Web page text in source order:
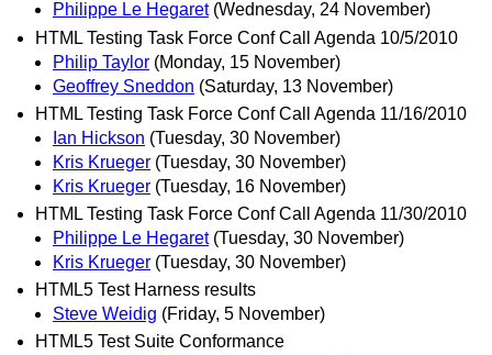
Philippe Le Hegaret (Wednesday, 24 November)
HTML Testing Task Force Conf Call Agenda 10/5/2010
Philip Taylor (Monday, 15 November)
Geoffrey Sneddon (Saturday, 13 November)
HTML Testing Task Force Conf Call Agenda 11/16/2010
Ian Hickson (Tuesday, 30 November)
Kris Krueger (Tuesday, 30 November)
Kris Krueger (Tuesday, 16 November)
HTML Testing Task Force Conf Call Agenda 11/30/2010
Philippe Le Hegaret (Tuesday, 30 November)
Kris Krueger (Tuesday, 30 November)
HTML5 Test Harness results
Steve Weidig (Friday, 5 November)
HTML5 Test Suite Conformance